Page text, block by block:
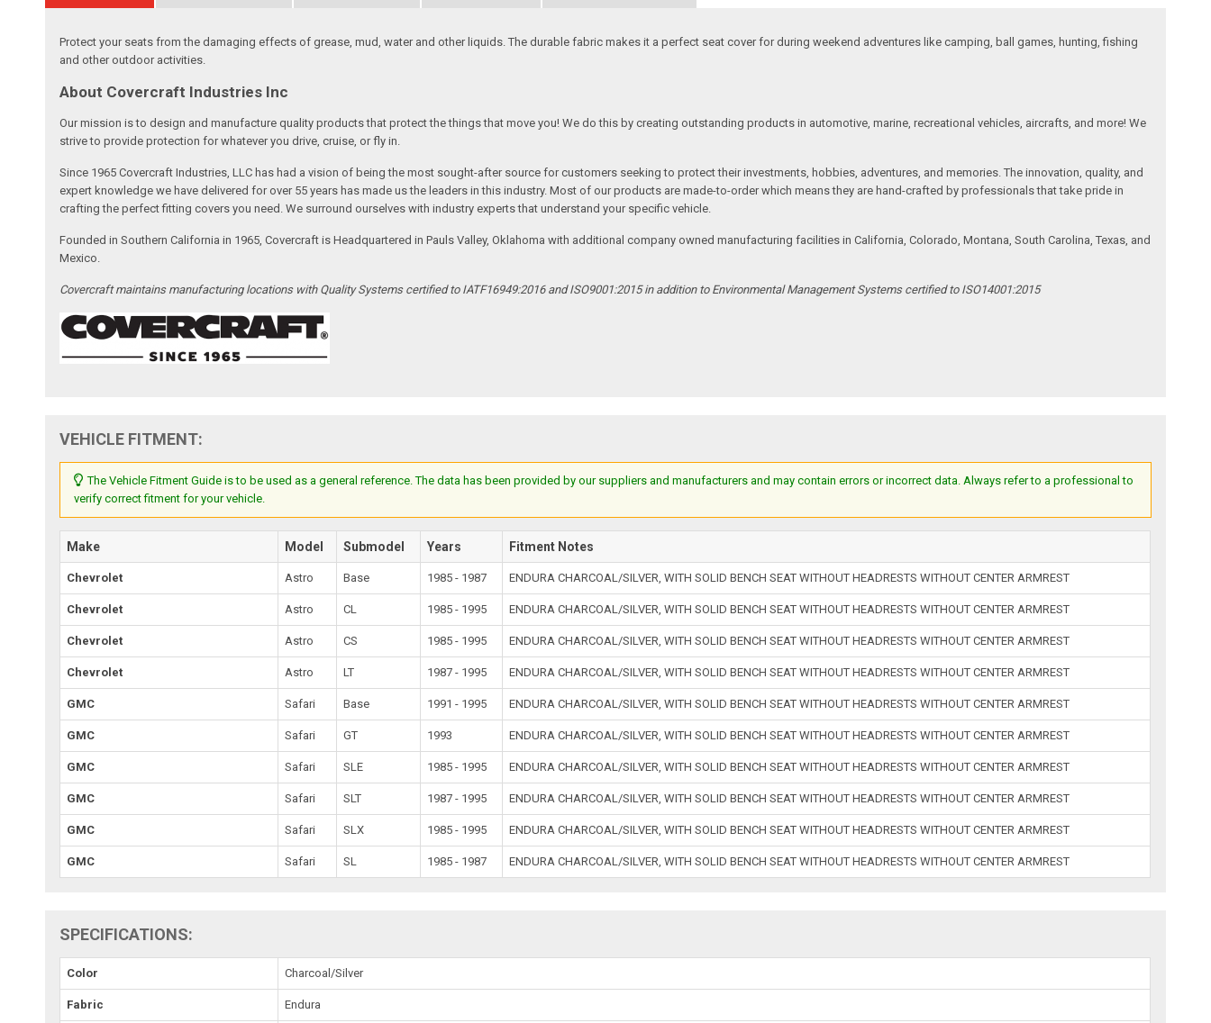
Protect your seats from the damaging effects of grease, mud, water and other liquids. The durable fabric makes it a perfect seat cover for during weekend adventures like camping, ball games, hunting, fishing
and other outdoor activities.
About Covercraft Industries Inc
Our mission is to design and manufacture quality products that protect the things that move you! We do this by creating outstanding products in automotive, marine, recreational vehicles, aircrafts, and more! We
strive to provide protection for whatever you drive, cruise, or fly in.
Since 1965 Covercraft Industries, LLC has had a vision of being the most sought-after source for customers seeking to protect their investments, hobbies, adventures, and memories. The innovation, quality, and
expert knowledge we have delivered for over 55 years has made us the leaders in this industry. Most of our products are made-to-order which means they are hand-crafted by professionals that take pride in
crafting the perfect fitting covers you need. We surround ourselves with industry experts that understand your specific vehicle.
Founded in Southern California in 1965, Covercraft is Headquartered in Pauls Valley, Oklahoma with additional company owned manufacturing facilities in California, Colorado, Montana, South Carolina, Texas, and
Mexico.
Covercraft maintains manufacturing locations with Quality Systems certified to IATF16949:2016 and ISO9001:2015 in addition to Environmental Management Systems certified to ISO14001:2015
VEHICLE FITMENT:
The Vehicle Fitment Guide is to be used as a general reference. The data has been provided by our suppliers and manufacturers and may contain errors or incorrect data. Always refer to a professional to
verify correct fitment for your vehicle.
Make Model Submodel Years Fitment Notes
Chevrolet Astro Base 1985 - 1987 ENDURA CHARCOAL/SILVER, WITH SOLID BENCH SEAT WITHOUT HEADRESTS WITHOUT CENTER ARMREST
Chevrolet Astro CL 1985 - 1995 ENDURA CHARCOAL/SILVER, WITH SOLID BENCH SEAT WITHOUT HEADRESTS WITHOUT CENTER ARMREST
Chevrolet Astro CS 1985 - 1995 ENDURA CHARCOAL/SILVER, WITH SOLID BENCH SEAT WITHOUT HEADRESTS WITHOUT CENTER ARMREST
Chevrolet Astro LT 1987 - 1995 ENDURA CHARCOAL/SILVER, WITH SOLID BENCH SEAT WITHOUT HEADRESTS WITHOUT CENTER ARMREST
GMC Safari Base 1991 - 1995 ENDURA CHARCOAL/SILVER, WITH SOLID BENCH SEAT WITHOUT HEADRESTS WITHOUT CENTER ARMREST
GMC Safari GT 1993 ENDURA CHARCOAL/SILVER, WITH SOLID BENCH SEAT WITHOUT HEADRESTS WITHOUT CENTER ARMREST
GMC Safari SLE 1985 - 1995 ENDURA CHARCOAL/SILVER, WITH SOLID BENCH SEAT WITHOUT HEADRESTS WITHOUT CENTER ARMREST
GMC Safari SLT 1987 - 1995 ENDURA CHARCOAL/SILVER, WITH SOLID BENCH SEAT WITHOUT HEADRESTS WITHOUT CENTER ARMREST
GMC Safari SLX 1985 - 1995 ENDURA CHARCOAL/SILVER, WITH SOLID BENCH SEAT WITHOUT HEADRESTS WITHOUT CENTER ARMREST
GMC Safari SL 1985 - 1987 ENDURA CHARCOAL/SILVER, WITH SOLID BENCH SEAT WITHOUT HEADRESTS WITHOUT CENTER ARMREST
SPECIFICATIONS:
Color Charcoal/Silver
Fabric Endura